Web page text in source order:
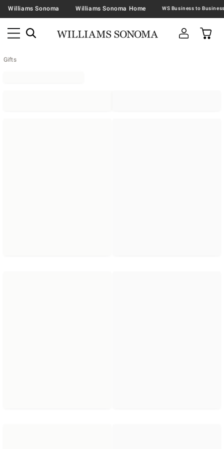
Williams Sonoma Williams Sonoma Home
Gifts